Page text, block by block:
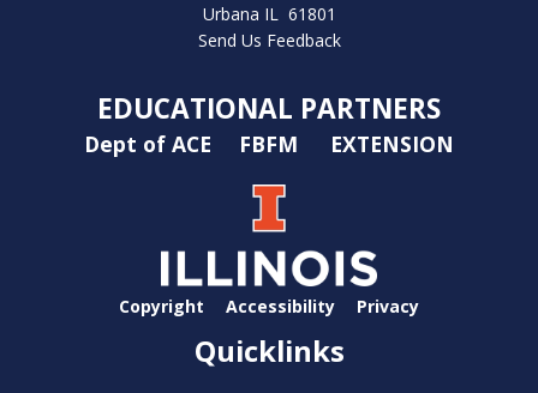
Urbana IL 61801
Send Us Feedback
EDUCATIONAL PARTNERS
Dept of ACE FBFM EXTENSION
Copyright Accessibility Privacy
Quicklinks